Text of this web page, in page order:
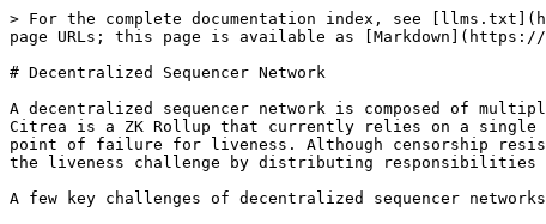
> For the complete documentation index, see
page URLs; this page is available as
# Decentralized Sequencer Network
A decentralized sequencer network is composed of
Citrea is a ZK Rollup that currently relies on a single
point of failure for liveness. Although censorship
the liveness challenge by distributing responsibilities
A few key challenges of decentralized sequencer